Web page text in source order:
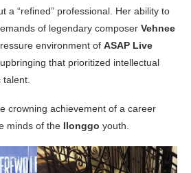
a “refined” professional. Her ability to
of legendary composer Vehnee
environment of ASAP Live
that prioritized intellectual
crowning achievement of a career
minds of the Ilonggo youth.